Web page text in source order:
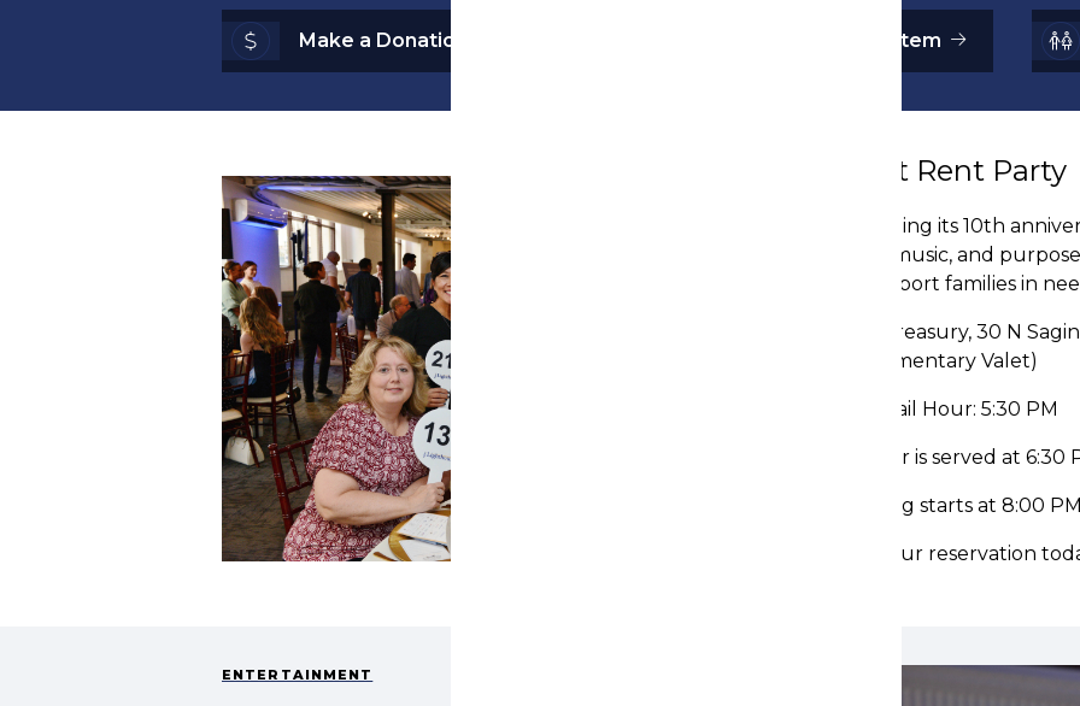
Make a Donation Donate an Auction Item
About Rent Party
Celebrating its 10th
history, music, and
and support families in
📍The Treasury, 30 N
(Complimentary Valet)
⌚ Cocktail Hour: 5:30 PM
🍴 Dinner is served at 6:30
💃 Dancing starts at 8:00
Make your reservation
ENTERTAINMENT